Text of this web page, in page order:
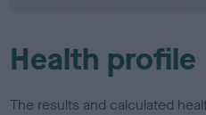
Health profile
The results and calculated